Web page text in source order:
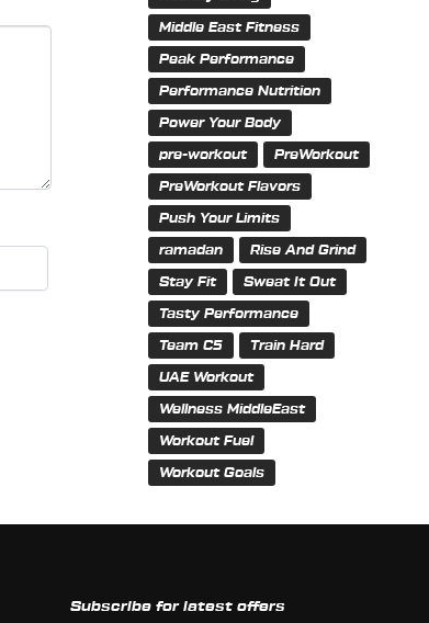
Middle East Fitness
Peak Performance
Performance Nutrition
Power Your Body
pre-workout PreWorkout
PreWorkout Flavors
Push Your Limits
ramadan Rise And Grind
Stay Fit Sweat It Out
Tasty Performance
Team C5 Train Hard
UAE Workout
Wellness MiddleEast
Workout Fuel
Workout Goals
Subscribe for latest offers